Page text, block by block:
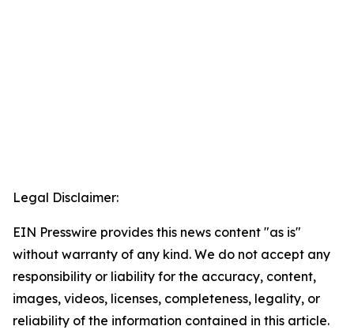
Legal Disclaimer:
EIN Presswire provides this news content "as is"
without warranty of any kind. We do not accept any
responsibility or liability for the accuracy, content,
images, videos, licenses, completeness, legality, or
reliability of the information contained in this article.